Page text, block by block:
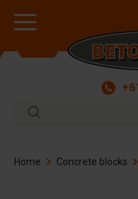
Home Concrete blocks